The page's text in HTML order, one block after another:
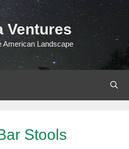
Ventures
American Landscape
Stools